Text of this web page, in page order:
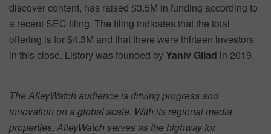
discover content, has raised $3.5M in funding according to
a recent SEC filing. The filing indicates that the total
offering is for $4.3M and that there were thirteen investors
in this close. Listory was founded by Yaniv Gilad in 2019.
The AlleyWatch audience is driving progress and
innovation on a global scale. With its regional media
properties, AlleyWatch serves as the highway for